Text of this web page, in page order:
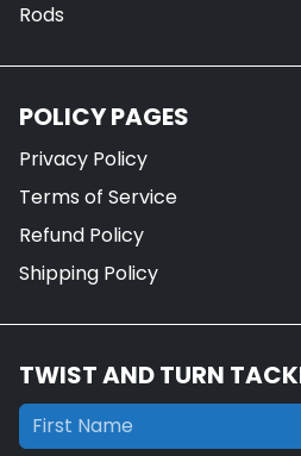
Rods
POLICY PAGES
Privacy Policy
Terms of Service
Refund Policy
Shipping Policy
TWIST AND TURN